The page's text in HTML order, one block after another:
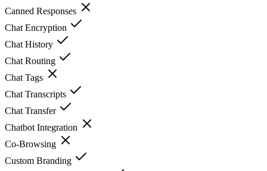
Canned Responses
Chat Encryption
Chat History
Chat Routing
Chat Tags
Chat Transcripts
Chat Transfer
Chatbot Integration
Co-Browsing
Custom Branding